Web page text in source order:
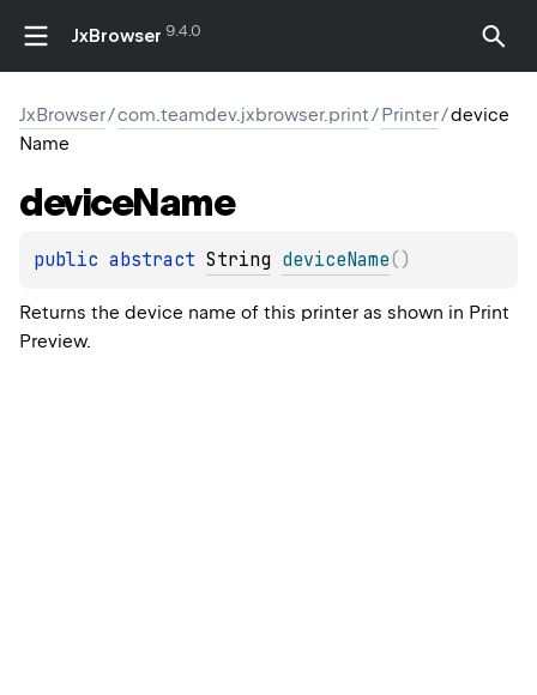
JxBrowser 9.4.0
JxBrowser/com.teamdev.jxbrowser.print/Printer/device
Name
deviceName
public abstract String deviceName( )
Returns the device name of this printer as shown in Print
Preview.